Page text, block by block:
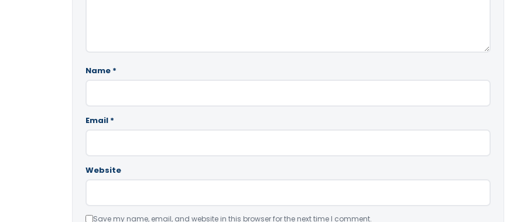
Name *
Email *
Website
Save my name, email, and website in this browser for the next time I comment.